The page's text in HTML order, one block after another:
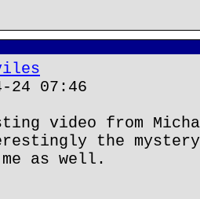
07:46
video from
the
as well.